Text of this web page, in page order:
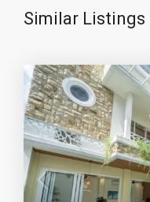
Similar Listings